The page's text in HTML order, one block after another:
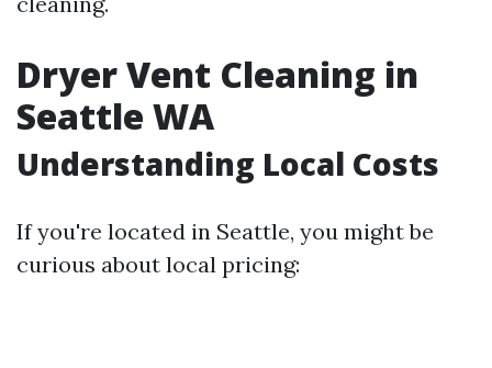
Dryer Vent Cleaning in
Seattle WA
Understanding Local Costs
If you're located in Seattle, you might be
curious about local pricing: